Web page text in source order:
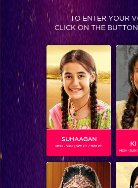
RAJ KUMAR TIWARI
TO ENTER YOUR
CLICK ON THE
SUHAAGAN
MON - SUN | 6PM ET / 11PM PT
KI
MON - SUN